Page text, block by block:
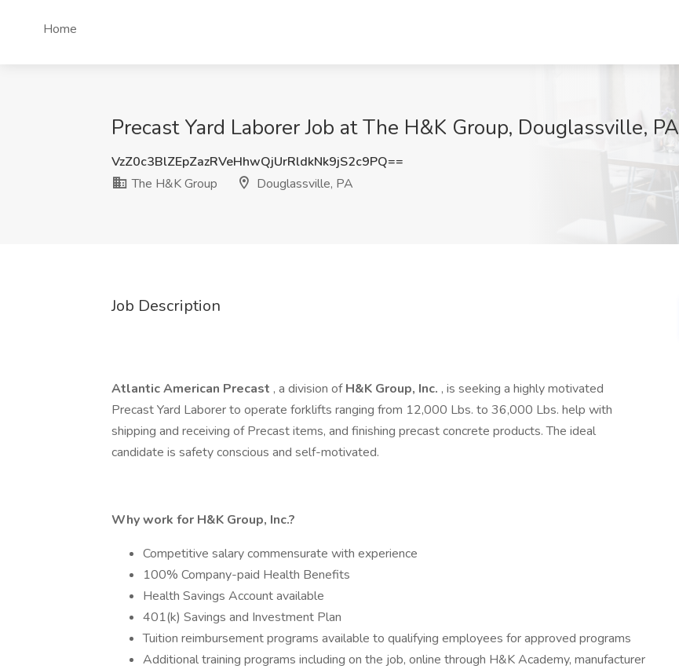
Home
Precast Yard Laborer Job at The H&K Group, Douglassville, PA
VzZ0c3BlZEpZazRVeHhwQjUrRldkNk9jS2c9PQ==
The H&K Group
Douglassville, PA
Job Description
Atlantic American Precast , a division ofH&K Group, Inc. , is seeking a highly motivated
Precast Yard Laborer to operate forklifts ranging from 12,000 Lbs. to 36,000 Lbs. help with
shipping and receiving of Precast items, and finishing precast concrete products. The ideal
candidate is safety conscious and self-motivated.
Why work for H&K Group, Inc.?
Competitive salary commensurate with experience
100% Company-paid Health Benefits
Health Savings Account available
401(k) Savings and Investment Plan
Tuition reimbursement programs available to qualifying employees for approved programs
Additional training programs including on the job, online through H&K Academy, manufacturer